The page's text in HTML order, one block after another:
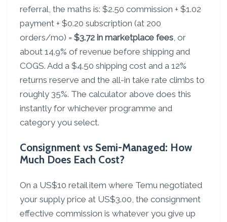
referral, the maths is: $2.50 commission + $1.02
payment + $0.20 subscription (at 200
orders/mo) = $3.72 in marketplace fees, or
about 14.9% of revenue before shipping and
COGS. Add a $4.50 shipping cost and a 12%
returns reserve and the all-in take rate climbs to
roughly 35%. The calculator above does this
instantly for whichever programme and
category you select.
Consignment vs Semi-Managed: How
Much Does Each Cost?
On a US$10 retail item where Temu negotiated
your supply price at US$3.00, the consignment
effective commission is whatever you give up